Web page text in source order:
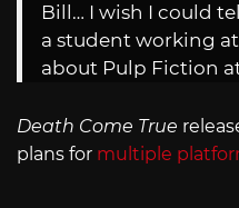
Bill… I wish I could
a student working
about Pulp Fiction
Death Come True
plans for multiple